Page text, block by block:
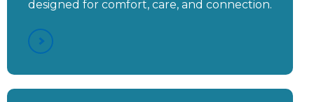
designed for comfort, care, and connection.
Aston Gardens at Pelican